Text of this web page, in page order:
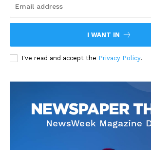
I WANT IN
I've read and accept the Privacy Policy.